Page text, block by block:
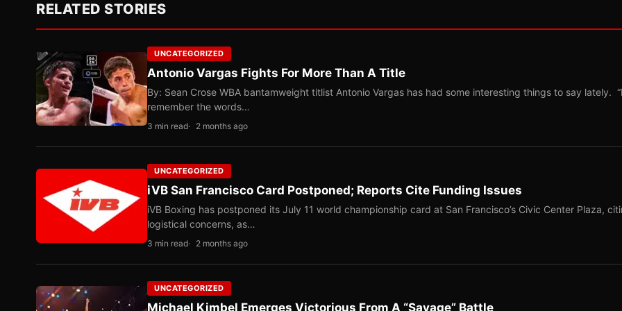
RELATED STORIES
UNCATEGORIZED
Antonio Vargas Fights For More Than A Title
By: Sean Crose WBA bantamweight titlist Antonio Vargas has had some interesting things to say lately. “I
remember the words…
3 min read 2 months ago
UNCATEGORIZED
iVB San Francisco Card Postponed; Reports Cite Funding Issues
iVB Boxing has postponed its July 11 world championship card at San Francisco’s Civic Center Plaza,
logistical concerns, as…
3 min read 2 months ago
UNCATEGORIZED
Michael Kimbel Emerges Victorious From A “Savage” Battle